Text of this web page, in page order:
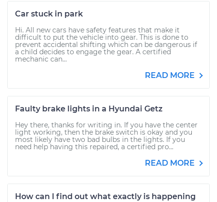
Car stuck in park
Hi. All new cars have safety features that make it
difficult to put the vehicle into gear. This is done to
prevent accidental shifting which can be dangerous if
a child decides to engage the gear. A certified
mechanic can...
READ MORE
Faulty brake lights in a Hyundai Getz
Hey there, thanks for writing in. If you have the center
light working, then the brake switch is okay and you
most likely have two bad bulbs in the lights. If you
need help having this repaired, a certified pro...
READ MORE
How can I find out what exactly is happening